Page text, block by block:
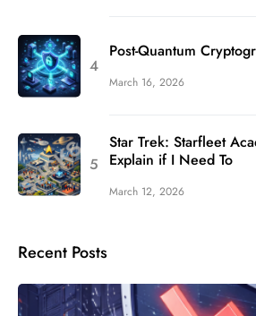
Post-Quantum
March 16, 2026
Star Trek: Starfleet
Explain if I Need To
March 12, 2026
Recent Posts